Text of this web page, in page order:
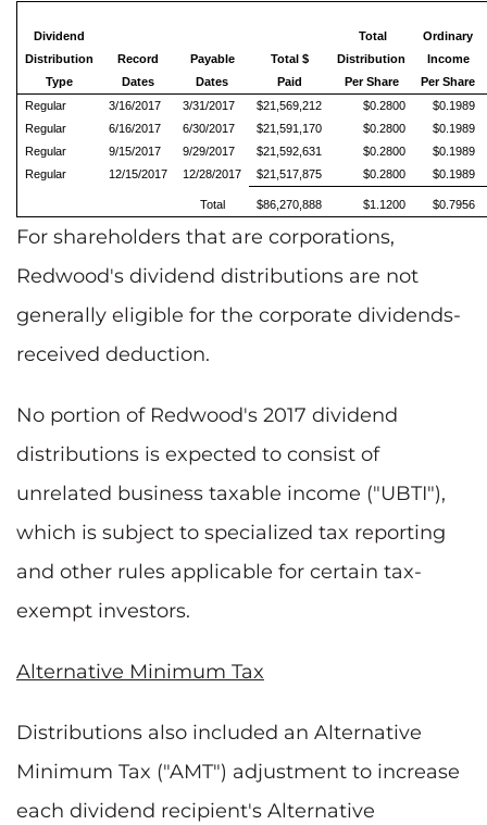
Dividend
Distribution
Type
Record
Dates
Payable
Dates
Total $
Paid
Total
Distribution
Per Share
Ordinary
Income
Per Share
Regular
3/16/2017 3/31/2017 $21,569,212 $0.2800
$0.1989
Regular
6/16/2017 6/30/2017 $21,591,170 $0.2800
$0.1989
Regular
9/15/2017 9/29/2017 $21,592,631 $0.2800
$0.1989
Regular
12/15/2017 12/28/2017 $21,517,875 $0.2800 $0.1989
Total $86,270,888 $1.1200 $0.7956
For shareholders that are corporations,
Redwood's dividend distributions are not
generally eligible for the corporate dividends-
received deduction.
No portion of Redwood's 2017 dividend
distributions is expected to consist of
unrelated business taxable income ("UBTI"),
which is subject to specialized tax reporting
and other rules applicable for certain tax-
exempt investors.
Alternative Minimum Tax
Distributions also included an Alternative
Minimum Tax ("AMT") adjustment to increase
each dividend recipient's Alternative